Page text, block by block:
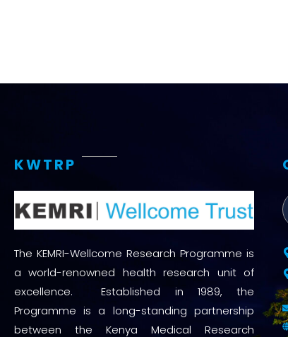
KWTRP
The KEMRI-Wellcome Research Programme is
a world-renowned health research unit of
excellence. Established in 1989, the
Programme is a long-standing partnership
between the Kenya Medical Research